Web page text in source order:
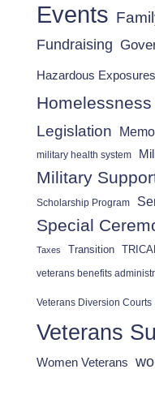
Events
Fundraising
Hazardous Exposures
Homelessness
Legislation
military health system
Military
Scholarship Program
Special
Taxes Transition
veterans benefits
Veterans Diversion Courts
Veterans
Women Veterans